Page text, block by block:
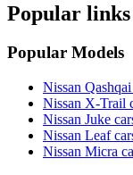
Popular links
Popular Models
Nissan
Nissan X-Trail
Nissan Juke
Nissan Leaf
Nissan Micra